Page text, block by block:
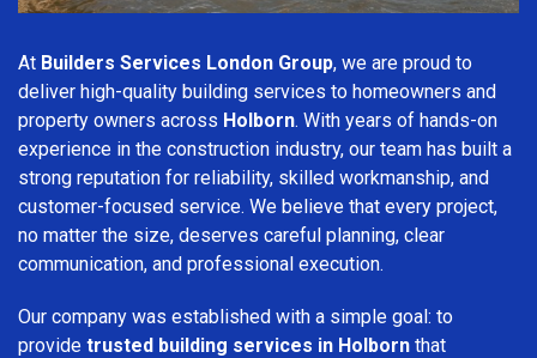
At Builders Services London Group, we are proud to
deliver high-quality building services to homeowners and
property owners across Holborn. With years of hands-on
experience in the construction industry, our team has built a
strong reputation for reliability, skilled workmanship, and
customer-focused service. We believe that every project,
no matter the size, deserves careful planning, clear
communication, and professional execution.
Our company was established with a simple goal: to
provide trusted building services in Holborn that